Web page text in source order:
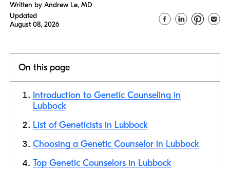
Written by Andrew Le, MD
Updated
August 08, 2026
On this page
Introduction to Genetic Counseling in
Lubbock
List of Geneticists in Lubbock
Choosing a Genetic Counselor in Lubbock
Top Genetic Counselors in Lubbock